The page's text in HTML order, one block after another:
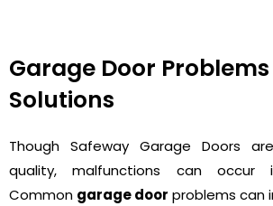
Garage Door
Solutions
Though Safeway Garage Doors
quality, malfunctions can occur
Common garage door problems can